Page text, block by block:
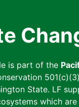
is part of the
State. LF
which